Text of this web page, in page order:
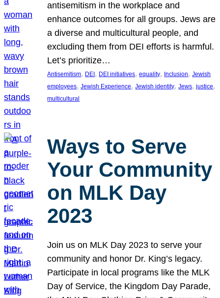
antisemitism in the workplace and
enhance outcomes for all groups. Jews are
a diverse and multicultural people, and
excluding them from DEI efforts is harmful.
Let’s prioritize…
Antisemitism, DEI , DEI initiatives, equality, Inclusion, Jewish
employees, Jewish Experience, Jewish identity, Jews, justice
multicultural
Ways to Serve
Your Community
on MLK Day
2023
Join us on MLK Day 2023 to serve your
community and honor Dr. King’s legacy.
Participate in local programs like the MLK
Day of Service, the Kingdom Day Parade,